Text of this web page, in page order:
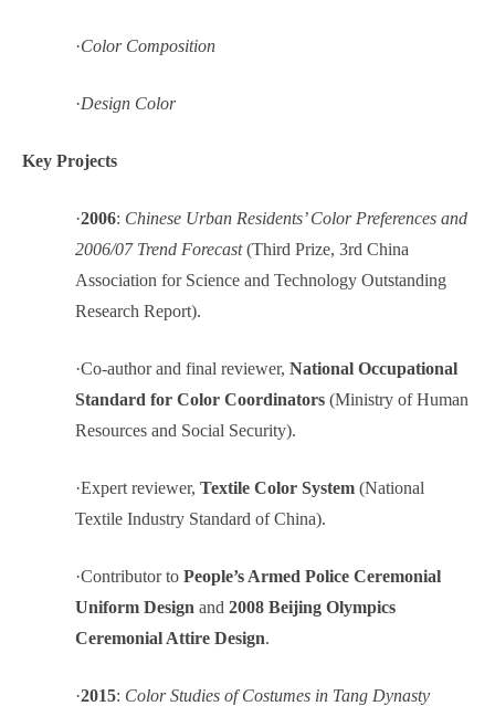
·Color Composition
·Design Color
Key Projects
·2006: Chinese Urban Residents’ Color Preferences and
2006/07 Trend Forecast(Third Prize, 3rd China
Association for Science and Technology Outstanding
Research Report).
·Co-author and final reviewer, National Occupational
Standard for Color Coordinators (Ministry of Human
Resources and Social Security).
·Expert reviewer, Textile Color System (National
Textile Industry Standard of China).
·Contributor to People’s Armed Police Ceremonial
Uniform Design and 2008 Beijing Olympics
Ceremonial Attire Design.
·2015: Color Studies of Costumes in Tang Dynasty